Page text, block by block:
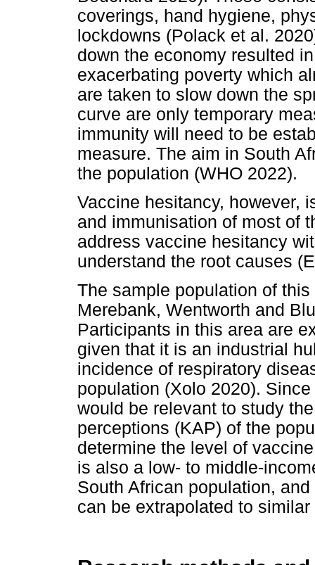
coverings, hand hygiene,
lockdowns (Polack et al.
down the economy resulted
exacerbating poverty which
are taken to slow down the
curve are only temporary
immunity will need to be
measure. The aim in South
the population (WHO 2022).
Vaccine hesitancy, however,
and immunisation of most of
address vaccine hesitancy
understand the root causes
The sample population of
Merebank, Wentworth and
Participants in this area are
given that it is an industrial
incidence of respiratory
population (Xolo 2020).
would be relevant to study
perceptions (KAP) of the
determine the level of
is also a low- to middle-
South African population,
can be extrapolated to